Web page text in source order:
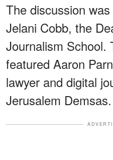
The discussion
Jelani Cobb, the
Journalism School.
featured Aaron
lawyer and digital
Jerusalem Demsas.